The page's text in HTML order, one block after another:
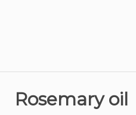
Rosemary oil